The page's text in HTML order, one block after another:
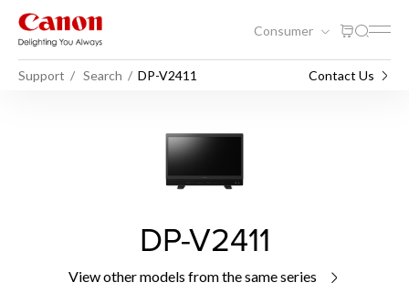
Consumer
Support Search DP-V2411 Contact Us
DP-V2411
View other models from the same series